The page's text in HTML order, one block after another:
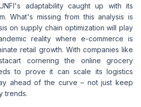
adaptability caught up with its
What's missing from this analysis is
on supply chain optimization will play
reality where e-commerce is
retail growth. With companies like
cornering the online grocery
to prove it can scale its logistics
ahead of the curve – not just keep
trends.